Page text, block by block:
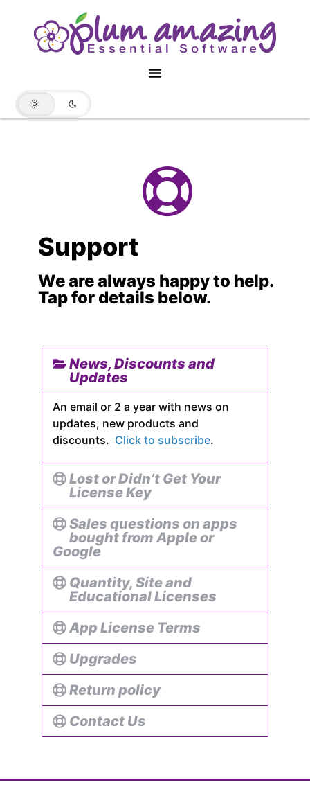
Support
We are always happy to help.
Tap for details below.
News, Discounts and
Updates
An email or 2 a year with news on
updates, new products and
discounts. Click to subscribe.
Lost or Didn’t Get Your
License Key
Sales questions on apps
bought from Apple or
Google
Quantity, Site and
Educational Licenses
App License Terms
Upgrades
Return policy
Contact Us